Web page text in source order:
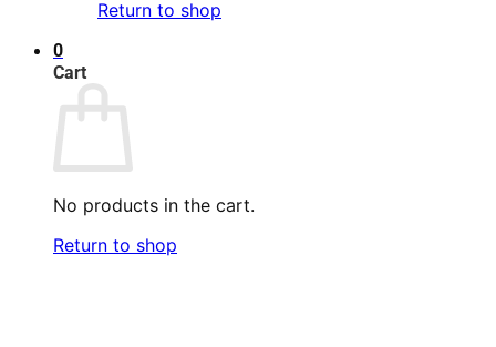
Return to shop
0
Cart
No products in the cart.
Return to shop